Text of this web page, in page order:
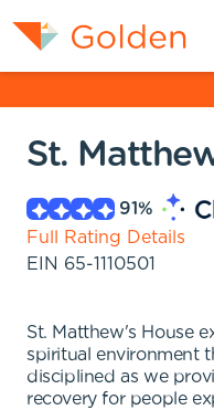
St.
91%
Full Rating Details
EIN 65-1110501
St. Matthew's House
spiritual environment
disciplined as we
recovery for people